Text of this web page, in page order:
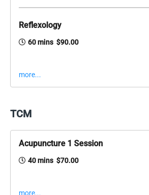
Reflexology
60 mins $90.00
more...
TCM
Acupuncture 1 Session
40 mins $70.00
more...